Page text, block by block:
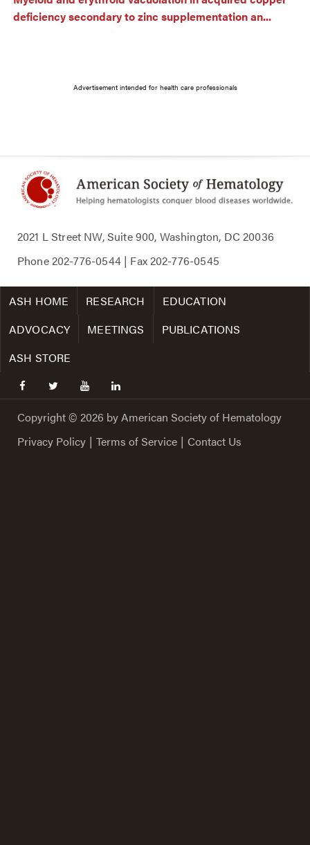
deficiency secondary to zinc supplementation an...
Advertisement intended for health care professionals
2021 L Street NW, Suite 900, Washington, DC 20036
Phone202-776-0544| Fax202-776-0545
ASH HOME RESEARCH
EDUCATION
ADVOCACY
MEETINGS
PUBLICATIONS
ASH STORE
facebooktwitter youtubelinkedin
Copyright © 2026 by American Society of Hematology
Privacy Policy | Terms of Service | Contact Us